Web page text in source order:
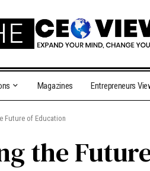
Magazines Entrepreneurs
Future of Education
the